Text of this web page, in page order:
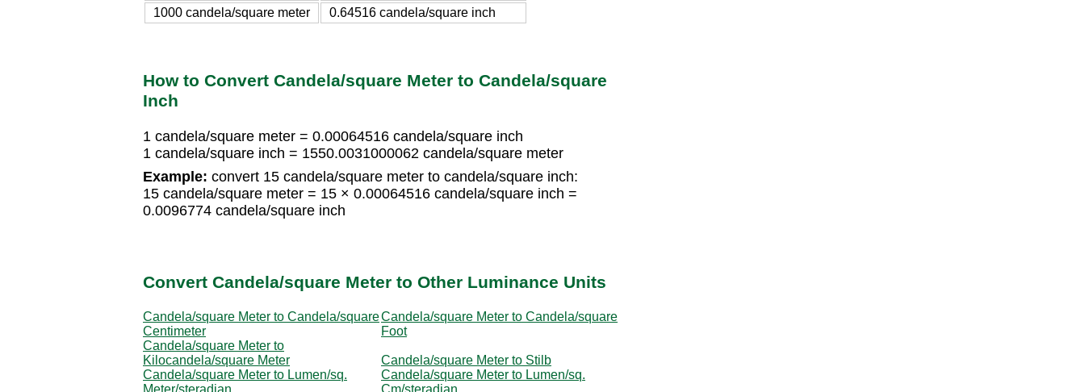
1000 candela/square meter
0.64516 candela/square inch
How to Convert Candela/square Meter to Candela/square
Inch
1 candela/square meter = 0.00064516 candela/square inch
1 candela/square inch = 1550.0031000062 candela/square meter
Example: convert 15 candela/square meter to candela/square inch:
15 candela/square meter = 15 × 0.00064516 candela/square inch =
0.0096774 candela/square inch
Convert Candela/square Meter to Other Luminance Units
Candela/square Meter to Candela/square
Centimeter
Candela/square Meter to Candela/square
Foot
Candela/square Meter to
Kilocandela/square Meter
Candela/square Meter to Stilb
Candela/square Meter to Lumen/sq.
Meter/steradian
Candela/square Meter to Lumen/sq.
Cm/steradian